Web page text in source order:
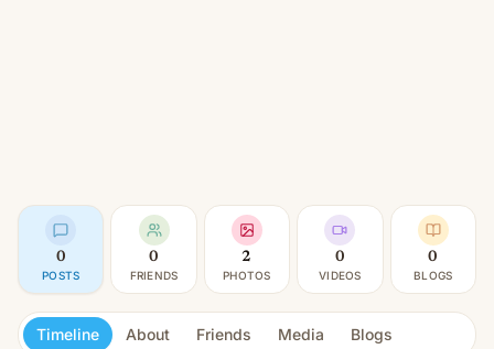
0
POSTS
0
FRIENDS
2
PHOTOS
0
VIDEOS
0
BLOGS
Timeline About Friends Media Blogs